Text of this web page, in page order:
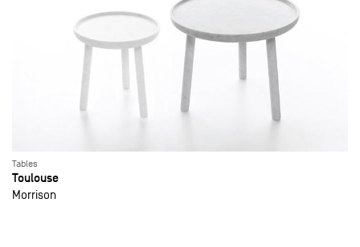
Tables
Toulouse
Morrison